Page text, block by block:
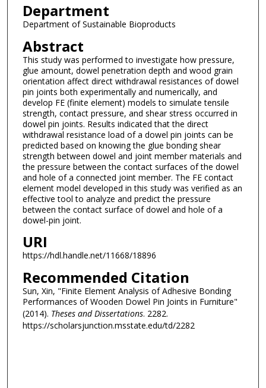
Department
Department of Sustainable Bioproducts
Abstract
This study was performed to investigate how pressure,
glue amount, dowel penetration depth and wood grain
orientation affect direct withdrawal resistances of dowel
pin joints both experimentally and numerically, and
develop FE (finite element) models to simulate tensile
strength, contact pressure, and shear stress occurred in
dowel pin joints. Results indicated that the direct
withdrawal resistance load of a dowel pin joints can be
predicted based on knowing the glue bonding shear
strength between dowel and joint member materials and
the pressure between the contact surfaces of the dowel
and hole of a connected joint member. The FE contact
element model developed in this study was verified as an
effective tool to analyze and predict the pressure
between the contact surface of dowel and hole of a
dowel-pin joint.
URI
https://hdl.handle.net/11668/18896
Recommended Citation
Sun, Xin, "Finite Element Analysis of Adhesive Bonding
Performances of Wooden Dowel Pin Joints in Furniture"
(2014). Theses and Dissertations. 2282.
https://scholarsjunction.msstate.edu/td/2282